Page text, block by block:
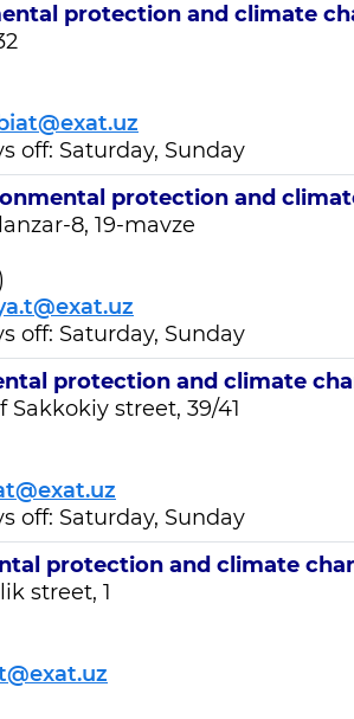
protection and climate
off: Saturday, Sunday
protection and
8, 19-mavze
off: Saturday, Sunday
protection and climate
Sakkokiy street, 39/41
off: Saturday, Sunday
protection and climate
street, 1